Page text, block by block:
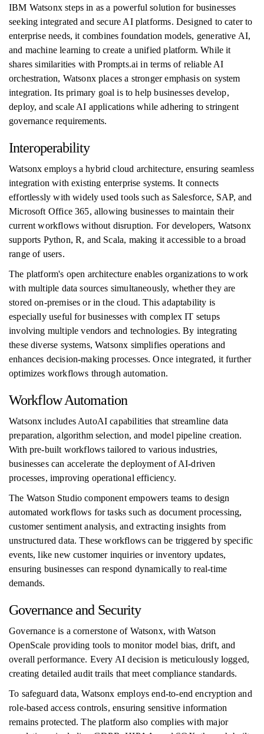
IBM Watsonx steps in as a powerful solution for businesses
seeking integrated and secure AI platforms. Designed to cater to
enterprise needs, it combines foundation models, generative AI,
and machine learning to create a unified platform. While it
shares similarities with Prompts.ai in terms of reliable AI
orchestration, Watsonx places a stronger emphasis on system
integration. Its primary goal is to help businesses develop,
deploy, and scale AI applications while adhering to stringent
governance requirements.
Interoperability
Watsonx employs a hybrid cloud architecture, ensuring seamless
integration with existing enterprise systems. It connects
effortlessly with widely used tools such as Salesforce, SAP, and
Microsoft Office 365, allowing businesses to maintain their
current workflows without disruption. For developers, Watsonx
supports Python, R, and Scala, making it accessible to a broad
range of users.
The platform's open architecture enables organizations to work
with multiple data sources simultaneously, whether they are
stored on-premises or in the cloud. This adaptability is
especially useful for businesses with complex IT setups
involving multiple vendors and technologies. By integrating
these diverse systems, Watsonx simplifies operations and
enhances decision-making processes. Once integrated, it further
optimizes workflows through automation.
Workflow Automation
Watsonx includes AutoAI capabilities that streamline data
preparation, algorithm selection, and model pipeline creation.
With pre-built workflows tailored to various industries,
businesses can accelerate the deployment of AI-driven
processes, improving operational efficiency.
The Watson Studio component empowers teams to design
automated workflows for tasks such as document processing,
customer sentiment analysis, and extracting insights from
unstructured data. These workflows can be triggered by specific
events, like new customer inquiries or inventory updates,
ensuring businesses can respond dynamically to real-time
demands.
Governance and Security
Governance is a cornerstone of Watsonx, with Watson
OpenScale providing tools to monitor model bias, drift, and
overall performance. Every AI decision is meticulously logged,
creating detailed audit trails that meet compliance standards.
To safeguard data, Watsonx employs end-to-end encryption and
role-based access controls, ensuring sensitive information
remains protected. The platform also complies with major